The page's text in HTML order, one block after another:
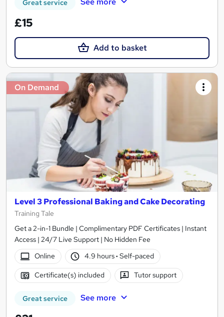
Great service
£15
Add to basket
On Demand
Level 3 Professional Baking and Cake Decorating
Training Tale
Get a 2-in-1 Bundle | Complimentary PDF Certificates | Instant
Access | 24/7 Live Support | No Hidden Fee
Online
4.9 hours· Self-paced
Certificate(s) included Tutor support
Great service See more